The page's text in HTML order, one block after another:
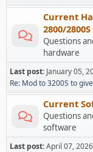
Current
2800/
Questions
hardware
Last post: January 05,
Re: Mod to 3200S to
Current
Questions
software
Last post:April 07,